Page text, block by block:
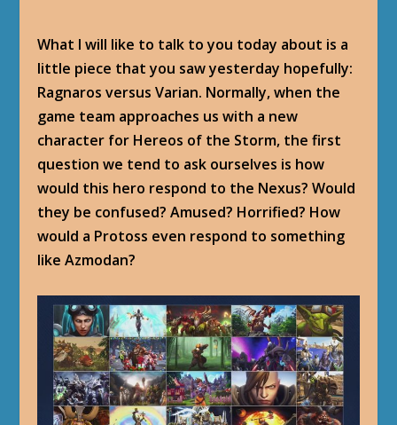
What I will like to talk to you today about is a
little piece that you saw yesterday hopefully:
Ragnaros versus Varian. Normally, when the
game team approaches us with a new
character for Hereos of the Storm, the first
question we tend to ask ourselves is how
would this hero respond to the Nexus? Would
they be confused? Amused? Horrified? How
would a Protoss even respond to something
like Azmodan?